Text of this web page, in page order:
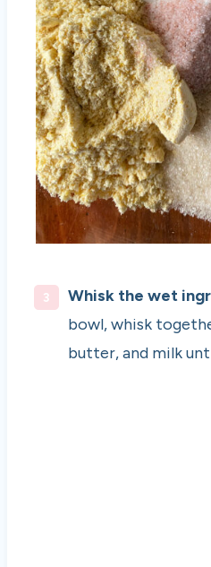
Whisk the wet
bowl, whisk
butter, and milk